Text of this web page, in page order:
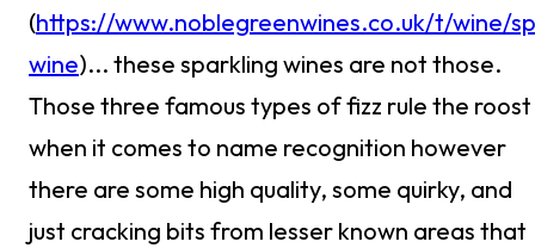
(https://www.noblegreenwines.co.uk/t/wine/
wine)... these sparkling wines are not those.
Those three famous types of fizz rule the roost
when it comes to name recognition however
there are some high quality, some quirky, and
just cracking bits from lesser known areas that